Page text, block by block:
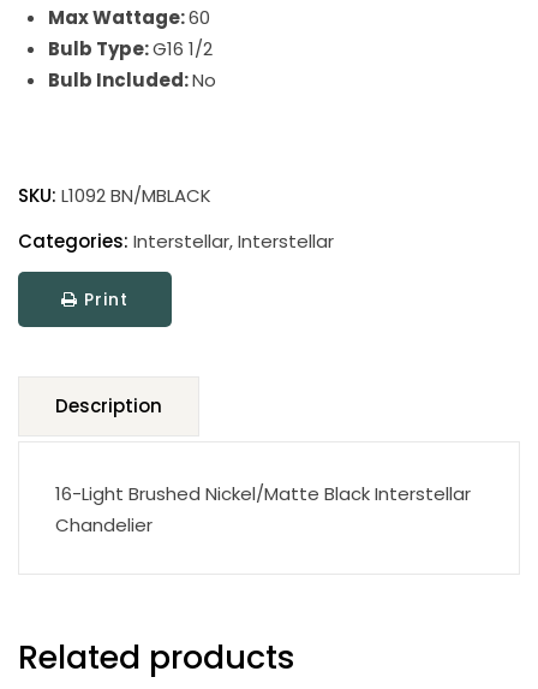
Max Wattage:60
Bulb Type:G16 1/2
Bulb Included:No
SKU: L1092 BN/MBLACK
Categories: Interstellar,Interstellar
Print
Description
16-Light Brushed Nickel/Matte Black Interstellar
Chandelier
Related products